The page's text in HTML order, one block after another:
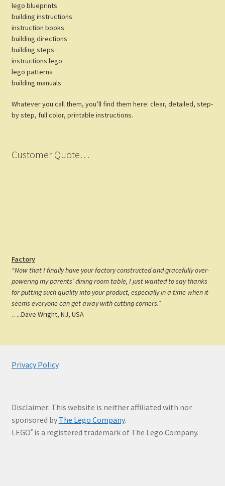
lego blueprints
building instructions
instruction books
building directions
building steps
instructions lego
lego patterns
building manuals
Whatever you call them, you’ll find them here: clear, detailed, step-
by step, full color, printable instructions.
Customer Quote…
Factory
“Now that I finally have your factory constructed and gracefully over-
powering my parents’ dining room table, I just wanted to say thanks
for putting such quality into your product, especially in a time when it
seems everyone can get away with cutting corners.”
…..Dave Wright, NJ, USA
Privacy Policy
Disclaimer: This website is neither affiliated with nor
sponsored by The Lego Company.
LEGO®is a registered trademark of The Lego Company.